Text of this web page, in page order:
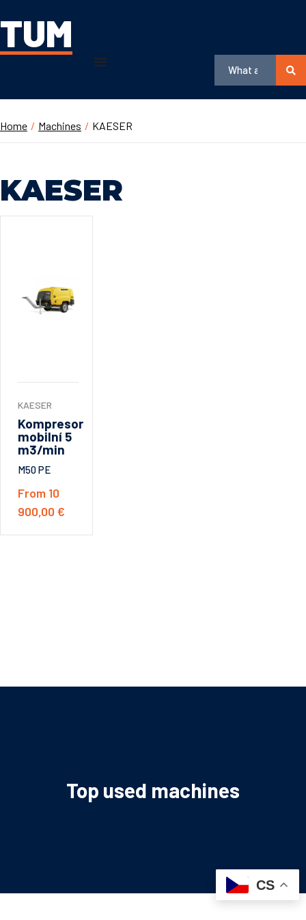
TUM
Home / Machines / KAESER
KAESER
KAESER
Kompresor
mobilní 5
m3/min
M50 PE
From 10
900,00 €
Top used machines
CS